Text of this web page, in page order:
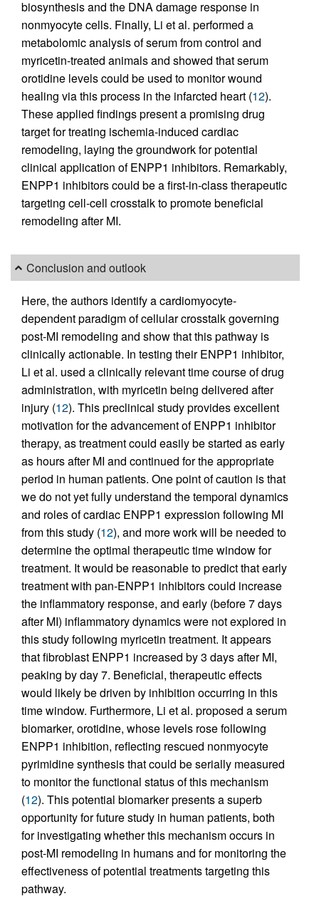
biosynthesis and the DNA damage response in
nonmyocyte cells. Finally, Li et al. performed a
metabolomic analysis of serum from control and
myricetin-treated animals and showed that serum
orotidine levels could be used to monitor wound
healing via this process in the infarcted heart (12).
These applied findings present a promising drug
target for treating ischemia-induced cardiac
remodeling, laying the groundwork for potential
clinical application of ENPP1 inhibitors. Remarkably,
ENPP1 inhibitors could be a first-in-class therapeutic
targeting cell-cell crosstalk to promote beneficial
remodeling after MI.
Conclusion and outlook
Here, the authors identify a cardiomyocyte-
dependent paradigm of cellular crosstalk governing
post-MI remodeling and show that this pathway is
clinically actionable. In testing their ENPP1 inhibitor,
Li et al. used a clinically relevant time course of drug
administration, with myricetin being delivered after
injury (12). This preclinical study provides excellent
motivation for the advancement of ENPP1 inhibitor
therapy, as treatment could easily be started as early
as hours after MI and continued for the appropriate
period in human patients. One point of caution is that
we do not yet fully understand the temporal dynamics
and roles of cardiac ENPP1 expression following MI
from this study (12), and more work will be needed to
determine the optimal therapeutic time window for
treatment. It would be reasonable to predict that early
treatment with pan-ENPP1 inhibitors could increase
the inflammatory response, and early (before 7 days
after MI) inflammatory dynamics were not explored in
this study following myricetin treatment. It appears
that fibroblast ENPP1 increased by 3 days after MI,
peaking by day 7. Beneficial, therapeutic effects
would likely be driven by inhibition occurring in this
time window. Furthermore, Li et al. proposed a serum
biomarker, orotidine, whose levels rose following
ENPP1 inhibition, reflecting rescued nonmyocyte
pyrimidine synthesis that could be serially measured
to monitor the functional status of this mechanism
(12). This potential biomarker presents a superb
opportunity for future study in human patients, both
for investigating whether this mechanism occurs in
post-MI remodeling in humans and for monitoring the
effectiveness of potential treatments targeting this
pathway.